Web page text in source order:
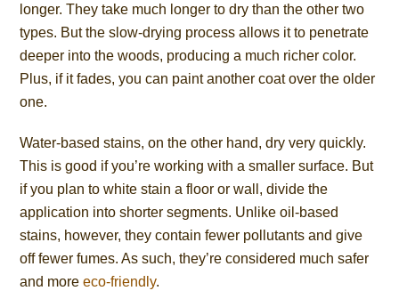
longer. They take much longer to dry than the other two
types. But the slow-drying process allows it to penetrate
deeper into the woods, producing a much richer color.
Plus, if it fades, you can paint another coat over the older
one.
Water-based stains, on the other hand, dry very quickly.
This is good if you’re working with a smaller surface. But
if you plan to white stain a floor or wall, divide the
application into shorter segments. Unlike oil-based
stains, however, they contain fewer pollutants and give
off fewer fumes. As such, they’re considered much safer
and moreeco-friendly.